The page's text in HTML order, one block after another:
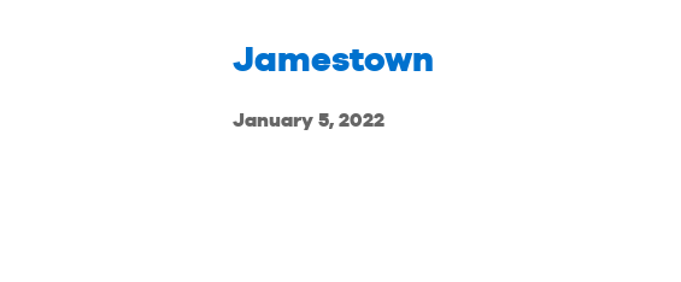
Jamestown
January 5, 2022